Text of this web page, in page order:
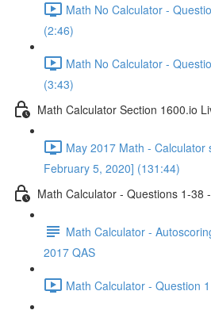
Math No Calculator -
(2:46)
Math No Calculator -
(3:43)
Math Calculator Section 1600.io
May 2017 Math - Calculator
February 5, 2020] (131:44)
Math Calculator - Questions 1-38
Math Calculator -
2017 QAS
Math Calculator - Question